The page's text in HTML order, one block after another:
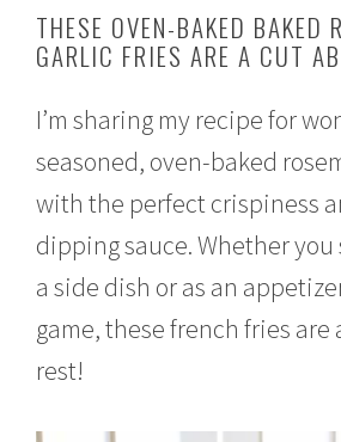
u
3
2
1
7
THESE OVEN-BAKED BAKED
GARLIC FRIES ARE A CUT
I’m sharing my recipe for
seasoned, oven-baked
with the perfect crispiness
dipping sauce. Whether you
a side dish or as an
game, these french fries are
rest!